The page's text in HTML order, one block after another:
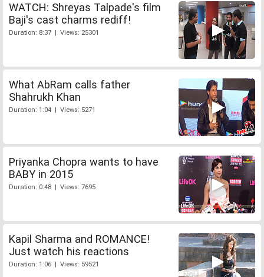
WATCH: Shreyas Talpade's film
Baji's cast charms rediff!
Duration: 8:37 | Views: 25301
What AbRam calls father
Shahrukh Khan
Duration: 1:04 | Views: 5271
Priyanka Chopra wants to have
BABY in 2015
Duration: 0:48 | Views: 7695
Kapil Sharma and ROMANCE!
Just watch his reactions
Duration: 1:06 | Views: 59521